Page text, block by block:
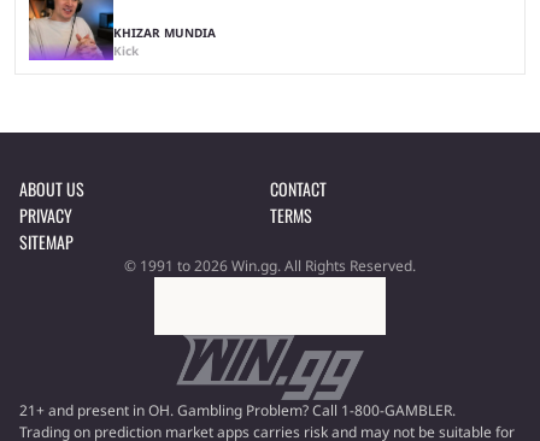
KHIZAR MUNDIA
Kick
ABOUT US
CONTACT
PRIVACY
TERMS
SITEMAP
© 1991 to 2026 Win.gg. All Rights Reserved.
21+ and present in OH. Gambling Problem? Call 1-800-GAMBLER.
Trading on prediction market apps carries risk and may not be suitable for